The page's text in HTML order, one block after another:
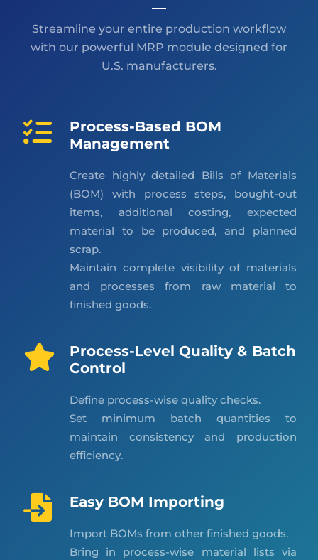
Streamline your entire production workflow
with our powerful MRP module designed for
U.S. manufacturers.
Process-Based BOM
Management
Create highly detailed Bills of Materials
(BOM) with process steps, bought-out
items, additional costing, expected
material to be produced, and planned
scrap.
Maintain complete visibility of materials
and processes from raw material to
finished goods.
Process-Level Quality & Batch
Control
Define process-wise quality checks.
Set minimum batch quantities to
maintain consistency and production
efficiency.
Easy BOM Importing
Import BOMs from other finished goods.
Bring in process-wise material lists via